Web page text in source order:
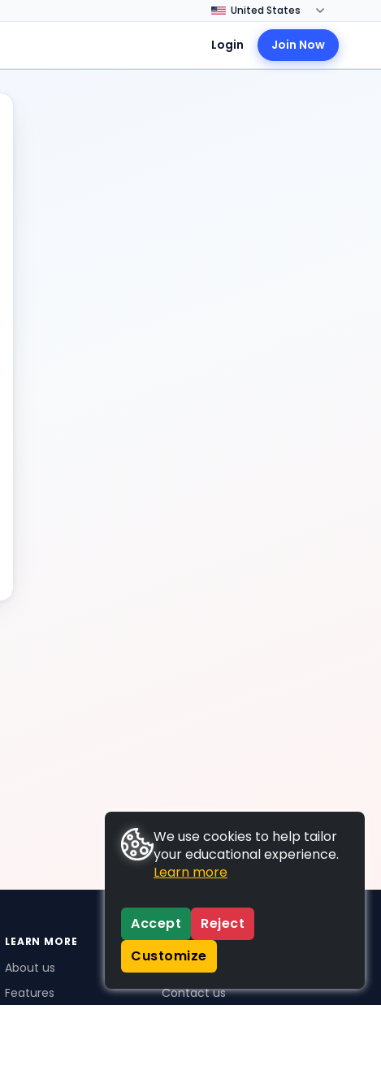
Login Join Now
LEARN MORE
About us
Features
SUPPORT
Contact us
We use cookies to help tailor
your educational experience.
Learn more
Accept
Reject
Customize